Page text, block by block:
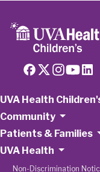
UVA Health
Community
Patients & Families
UVA Health
Non-Discrimination